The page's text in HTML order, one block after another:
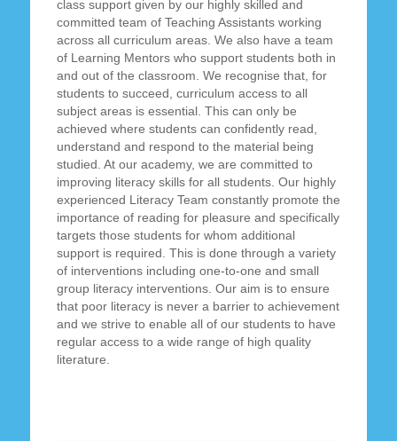
class support given by our highly skilled and
committed team of Teaching Assistants working
across all curriculum areas. We also have a team
of Learning Mentors who support students both in
and out of the classroom. We recognise that, for
students to succeed, curriculum access to all
subject areas is essential. This can only be
achieved where students can confidently read,
understand and respond to the material being
studied. At our academy, we are committed to
improving literacy skills for all students. Our highly
experienced Literacy Team constantly promote the
importance of reading for pleasure and specifically
targets those students for whom additional
support is required. This is done through a variety
of interventions including one-to-one and small
group literacy interventions. Our aim is to ensure
that poor literacy is never a barrier to achievement
and we strive to enable all of our students to have
regular access to a wide range of high quality
literature.